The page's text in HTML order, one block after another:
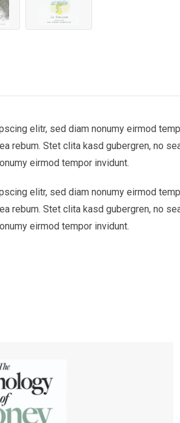
elitr, sed diam nonumy eirmod
rebum. Stet clita kasd gubergren, no
eirmod tempor invidunt.
elitr, sed diam nonumy eirmod
rebum. Stet clita kasd gubergren, no
eirmod tempor invidunt.